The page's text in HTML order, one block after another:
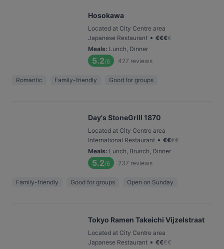
Hosokawa
Located at City Centre area
Japanese Restaurant • €€€€
Meals: Lunch, Dinner
5.2/6 427 reviews
Romantic Family-friendly Good for groups
Day's StoneGrill 1870
Located at City Centre area
International Restaurant • €€€€
Meals: Lunch, Brunch, Dinner
5.2/6 237 reviews
Family-friendly Good for groups Open on Sunday
Tokyo Ramen Takeichi Vijzelstraat
Located at City Centre area
Japanese Restaurant • €€€€